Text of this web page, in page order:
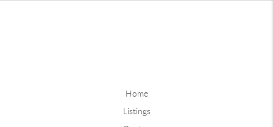
Home
Listings